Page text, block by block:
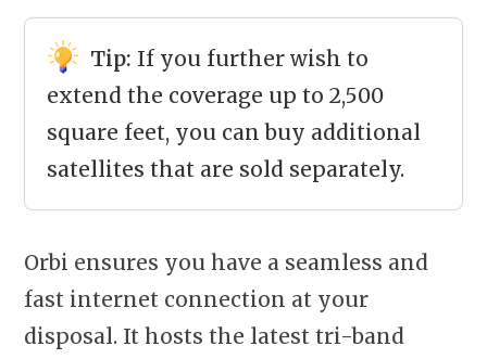
Tip: If you further wish to
extend the coverage up to 2,500
square feet, you can buy additional
satellites that are sold separately.
Orbi ensures you have a seamless and
fast internet connection at your
disposal. It hosts the latest tri-band